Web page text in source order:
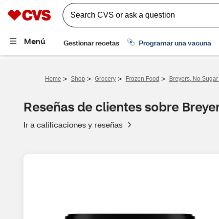
Home > Shop > Grocery > Frozen Food > Breyers, No
Reseñas de clientes sobre
Ir a calificaciones y reseñas